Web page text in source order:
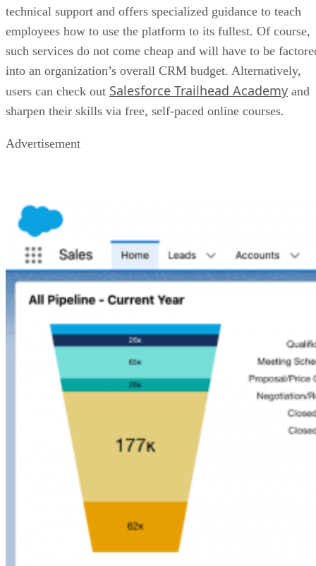
technical support and offers specialized guidance to teach
employees how to use the platform to its fullest. Of course,
such services do not come cheap and will have to be
into an organization’s overall CRM budget. Alternatively,
users can check out Salesforce Trailhead Academy and
sharpen their skills via free, self-paced online courses.
Advertisement